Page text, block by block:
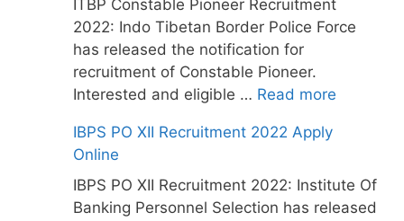
ITBP Constable Pioneer Recruitment
2022: Indo Tibetan Border Police Force
has released the notification for
recruitment of Constable Pioneer.
Interested and eligible … Read more
IBPS PO XII Recruitment 2022 Apply
Online
IBPS PO XII Recruitment 2022: Institute Of
Banking Personnel Selection has released